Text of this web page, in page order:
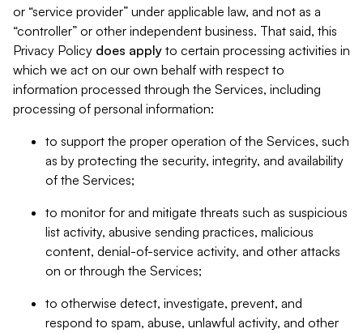
or “service provider” under applicable law, and not as a
“controller” or other independent business. That said, this
Privacy Policy does apply to certain processing activities in
which we act on our own behalf with respect to
information processed through the Services, including
processing of personal information:
to support the proper operation of the Services, such
as by protecting the security, integrity, and availability
of the Services;
to monitor for and mitigate threats such as suspicious
list activity, abusive sending practices, malicious
content, denial-of-service activity, and other attacks
on or through the Services;
to otherwise detect, investigate, prevent, and
respond to spam, abuse, unlawful activity, and other